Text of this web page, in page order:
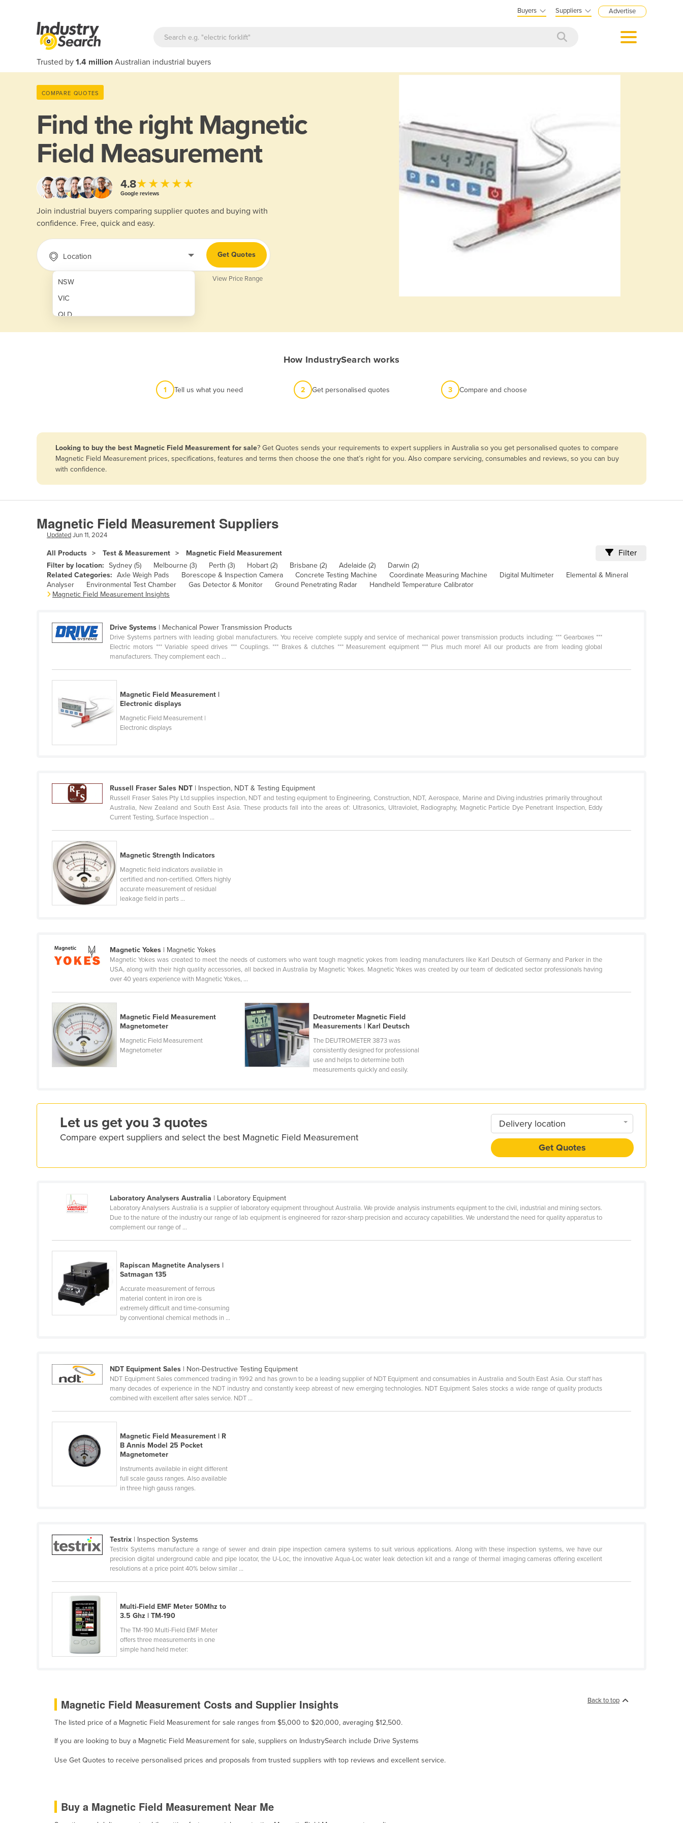
Buyers Suppliers Advertise
Trusted by 1.4 million Australian industrial buyers
COMPARE QUOTES
Find the right Magnetic
Field Measurement
4.8★★★★★
Google reviews
Join industrial buyers comparing supplier quotes and buying with
confidence. Free, quick and easy.
Location
NSW
VIC
QLD
SA
Afghanistan
Angola
Argentina
Armenia
Austria
Bahamas
Bahrain
Belgium
Belize
Bosnia and Herzegovina
Botswana
Brunei
Bulgaria
Burkina Faso
Burma
Burundi
Cameroon
Central African Republic
Chad
Chile
China
Colombia
Comoros
Costa Rica
Czechia
Denmark
Dominican Republic
Ecuador
Egypt
Ethiopia
France
Gabon
Gambia
Grenada
Guatemala
Guyana
Holy See
Honduras
India
Indonesia
Jamaica
Get Quotes
View Price Range
How IndustrySearch works
1 Tell us what you need 2 Get personalised quotes 3 Compare and choose
Looking to buy the best Magnetic Field Measurement for sale? Get Quotes sends your requirements to expert suppliers in Australia so you get personalised quotes to compare
Magnetic Field Measurement prices, specifications, features and terms then choose the one that’s right for you. Also compare servicing, consumables and reviews, so you can buy
with confidence.
Magnetic Field Measurement Suppliers
UpdatedJun 11, 2024
All Products Test & Measurement Magnetic Field Measurement Filter
Filter by location: Sydney (5) Melbourne (3) Perth (3) Hobart (2) Brisbane (2) Adelaide (2)
Darwin (2)
Related Categories: Axle Weigh Pads Borescope & Inspection Camera Concrete Testing Machine Coordinate Measuring Machine Digital Multimeter
Elemental & Mineral
Analyser
Environmental Test Chamber Gas Detector & Monitor Ground Penetrating Radar
Handheld Temperature Calibrator
Magnetic Field Measurement Insights
Drive Systems | Mechanical Power Transmission Products
Drive Systems partners with leading global manufacturers. You receive complete supply and service of mechanical power transmission products including: *** Gearboxes ***
Electric motors *** Variable speed drives *** Couplings. *** Brakes & clutches *** Measurement equipment *** Plus much more! All our products are from leading global
manufacturers. They complement each ...
Magnetic Field Measurement |
Electronic displays
Magnetic Field Measurement |
Electronic displays
Russell Fraser Sales NDT | Inspection, NDT & Testing Equipment
Russell Fraser Sales Pty Ltd supplies inspection, NDT and testing equipment to Engineering, Construction, NDT, Aerospace, Marine and Diving industries primarily throughout
Australia, New Zealand and South East Asia. These products fall into the areas of: Ultrasonics, Ultraviolet, Radiography, Magnetic Particle Dye Penetrant Inspection, Eddy
Current Testing, Surface Inspection ...
Magnetic Strength Indicators
Magnetic field indicators available in
certified and non-certified. Offers highly
accurate measurement of residual
leakage field in parts ...
Magnetic Yokes | Magnetic Yokes
Magnetic Yokes was created to meet the needs of customers who want tough magnetic yokes from leading manufacturers like Karl Deutsch of Germany and Parker in the
USA, along with their high quality accessories, all backed in Australia by Magnetic Yokes. Magnetic Yokes was created by our team of dedicated sector professionals having
over 40 years experience with Magnetic Yokes, ...
Magnetic Field Measurement
Magnetometer
Magnetic Field Measurement
Magnetometer
Deutrometer Magnetic Field
Measurements | Karl Deutsch
The DEUTROMETER 3873 was
consistently designed for professional
use and helps to determine both
measurements quickly and easily.
Let us get you 3 quotes
Compare expert suppliers and select the best Magnetic Field Measurement
Delivery location
Get Quotes
Laboratory Analysers Australia | Laboratory Equipment
Laboratory Analysers Australia is a supplier of laboratory equipment throughout Australia. We provide analysis instruments equipment to the civil, industrial and mining sectors.
Due to the nature of the industry our range of lab equipment is engineered for razor-sharp precision and accuracy capabilities. We understand the need for quality apparatus to
complement our range of ...
Rapiscan Magnetite Analysers |
Satmagan 135
Accurate measurement of ferrous
material content in iron ore is
extremely difficult and time-consuming
by conventional chemical methods in ...
NDT Equipment Sales | Non-Destructive Testing Equipment
NDT Equipment Sales commenced trading in 1992 and has grown to be a leading supplier of NDT Equipment and consumables in Australia and South East Asia. Our staff has
many decades of experience in the NDT industry and constantly keep abreast of new emerging technologies. NDT Equipment Sales stocks a wide range of quality products
combined with excellent after sales service. NDT ...
Magnetic Field Measurement | R
B Annis Model 25 Pocket
Magnetometer
Instruments available in eight different
full scale gauss ranges. Also available
in three high gauss ranges.
Testrix | Inspection Systems
Testrix Systems manufacture a range of sewer and drain pipe inspection camera systems to suit various applications. Along with these inspection systems, we have our
precision digital underground cable and pipe locator, the U-Loc, the innovative Aqua-Loc water leak detection kit and a range of thermal imaging cameras offering excellent
resolutions at a price point 40% below similar ...
Multi-Field EMF Meter 50Mhz to
3.5 Ghz | TM-190
The TM-190 Multi-Field EMF Meter
offers three measurements in one
simple hand held meter:
Back to top
Magnetic Field Measurement Costs and Supplier Insights
The listed price of a Magnetic Field Measurement for sale ranges from $5,000 to $20,000, averaging $12,500.
If you are looking to buy a Magnetic Field Measurement for sale, suppliers on IndustrySearch include Drive Systems
Use Get Quotes to receive personalised prices and proposals from trusted suppliers with top reviews and excellent service.
Buy a Magnetic Field Measurement Near Me